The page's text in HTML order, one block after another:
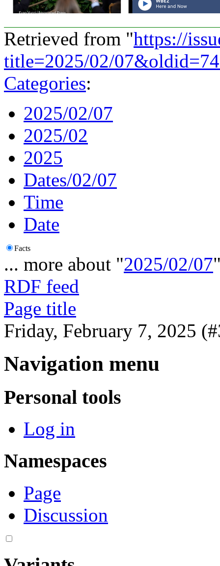
Retrieved from "https://
title=2025/02/
Categories:
2025/02/07
2025/02
2025
Dates/02/07
Time
Date
Facts
... more about "2025/02/07
RDF feed
Page title
Friday, February 7, 2025
Navigation menu
Personal tools
Log in
Namespaces
Page
Discussion